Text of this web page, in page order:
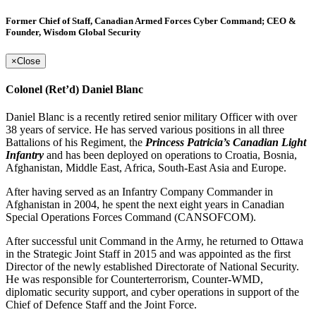
Former Chief of Staff, Canadian Armed Forces Cyber Command; CEO &
Founder, Wisdom Global Security
×Close
Colonel (Ret’d) Daniel Blanc
Daniel Blanc is a recently retired senior military Officer with over
38 years of service. He has served various positions in all three
Battalions of his Regiment, the Princess Patricia’s Canadian Light
Infantry and has been deployed on operations to Croatia, Bosnia,
Afghanistan, Middle East, Africa, South-East Asia and Europe.
After having served as an Infantry Company Commander in
Afghanistan in 2004, he spent the next eight years in Canadian
Special Operations Forces Command (CANSOFCOM).
After successful unit Command in the Army, he returned to Ottawa
in the Strategic Joint Staff in 2015 and was appointed as the first
Director of the newly established Directorate of National Security.
He was responsible for Counterterrorism, Counter-WMD,
diplomatic security support, and cyber operations in support of the
Chief of Defence Staff and the Joint Force.